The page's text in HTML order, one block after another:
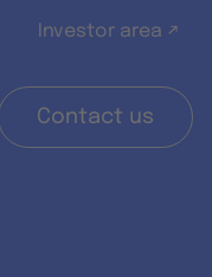
Investor area ↗
Contact us